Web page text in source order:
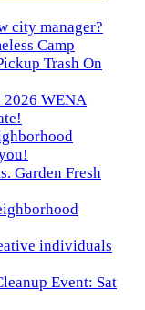
city manager?
Camp
Trash On
2026 WENA
Garden Fresh
individuals
Event: Sat